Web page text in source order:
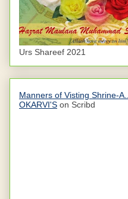
Urs Shareef 2021
Manners of Visting Shrine-A...
OKARVI'S on Scribd